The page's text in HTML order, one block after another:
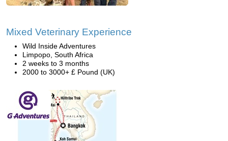
Mixed Veterinary Experience
Wild Inside Adventures
Limpopo, South Africa
2 weeks to 3 months
2000 to 3000+ £ Pound (UK)